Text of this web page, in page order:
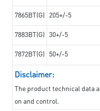
7865BT(G) 205+/-5
7883BT(G) 30+/-5
7872BT(G) 50+/-5
Disclaimer:
The product technical data
on and control.